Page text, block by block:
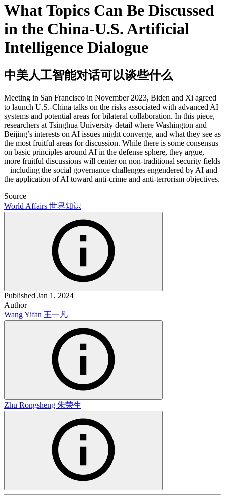
What Topics Can Be Discussed
in the China-U.S. Artificial
Intelligence Dialogue
中美人工智能对话可以谈些什么
Meeting in San Francisco in November 2023, Biden and Xi agreed
to launch U.S.-China talks on the risks associated with advanced AI
systems and potential areas for bilateral collaboration. In this piece,
researchers at Tsinghua University detail where Washington and
Beijing’s interests on AI issues might converge, and what they see as
the most fruitful areas for discussion. While there is some consensus
on basic principles around AI in the defense sphere, they argue,
more fruitful discussions will center on non-traditional security fields
– including the social governance challenges engendered by AI and
the application of AI toward anti-crime and anti-terrorism objectives.
Source
World Affairs 世界知识
Published Jan 1, 2024
Author
Wang Yifan 王一凡
Zhu Rongsheng 朱荣生